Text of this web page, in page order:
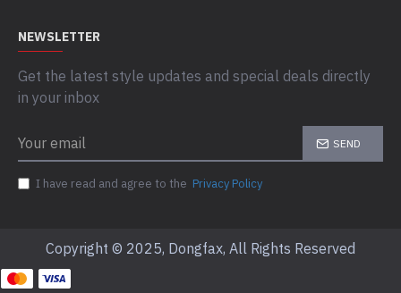
NEWSLETTER
Get the latest style updates and special deals directly
in your inbox
SEND
I have read and agree to the Privacy Policy
Copyright © 2025, Dongfax, All Rights Reserved